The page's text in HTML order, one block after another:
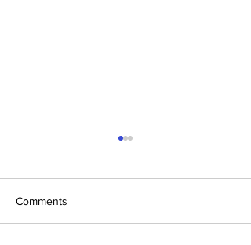
Comments